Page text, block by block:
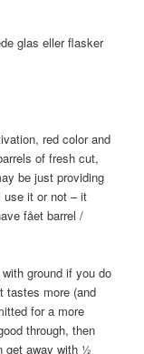
glas eller flasker
red color and
of fresh cut,
be just providing
it or not – it
fået barrel /
ground if you do
tastes more (and
for a more
through, then
get away with ½